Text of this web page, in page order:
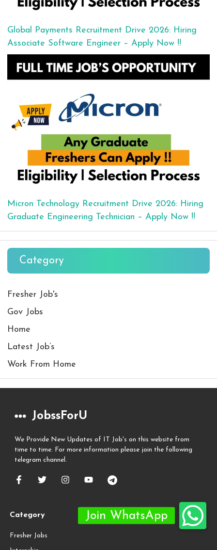
Global Payments Recruitment Drive 2026: Hiring
Associate Software Engineer – Apply Now !!
Micron Technology Recruitment Drive 2026: Hiring
Graduate Engineering Technician – Apply Now !!
Category
Fresher Job's
Gov Jobs
Home
Latest Job’s
Work From Home
JobssForU
We Provide New Updates of IT Job's on this website from
time to time. For more information please join the following
telegram channel.
Category
Fresher Jobs